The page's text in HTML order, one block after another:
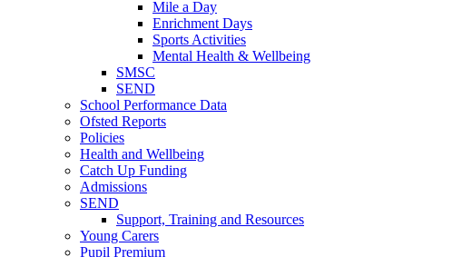
Mile a Day
Enrichment Days
Sports Activities
Mental Health & Wellbeing
SMSC
SEND
School Performance Data
Ofsted Reports
Policies
Health and Wellbeing
Catch Up Funding
Admissions
SEND
Support, Training and Resources
Young Carers
Pupil Premium